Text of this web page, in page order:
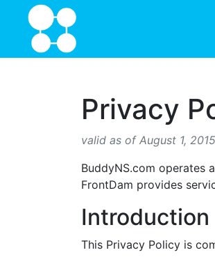
Privacy
valid as of August 1, 2015
BuddyNS.com operates
FrontDam provides
Introduction
This Privacy Policy is